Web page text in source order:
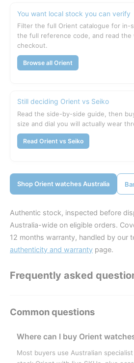
You want local stock you can verify
Filter the full Orient catalogue for in-
the full reference code, and read the
checkout.
Browse all Orient
Still deciding Orient vs Seiko
Read the side-by-side guide, then
size and dial you will actually wear
Read Orient vs Seiko
Shop Orient watches Australia
Authentic stock, inspected before
Australia-wide on eligible orders.
12 months warranty, handled by our
authenticity and warranty page.
Frequently asked
Where can I buy Orient
Most buyers use Australian